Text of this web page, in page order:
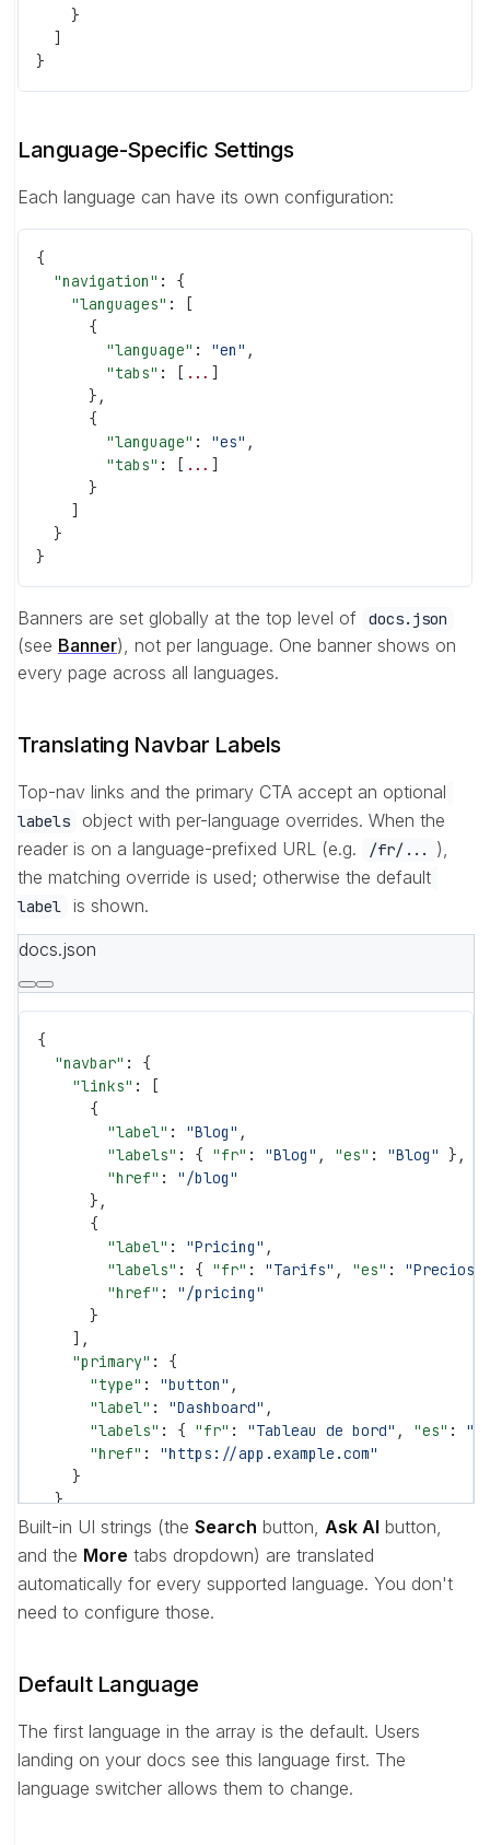
    }
}
Language-Specific Settings
Each language can have its own configuration:
{
  "navigation"
: {
    "languages"
: [
      {
        "language"
: "en" ,
        "tabs"
: [ ...
      },
      {
        "language"
: "es" ,
        "tabs"
: [ ...
      }
  }
}
Banners are set globally at the top level of docs.json
(see Banner), not per language. One banner shows on
every page across all languages.
Translating Navbar Labels
Top-nav links and the primary CTA accept an optional
labels
object with per-language overrides. When the
reader is on a language-prefixed URL (e.g.
/fr/...
),
the matching override is used; otherwise the default
label
is shown.
docs.json
{
  "navbar"
: {
    "links"
: [
      {
        "label"
: "Blog" ,
        "labels"
: { "fr" : "Blog" , "es" : "Blog" },
        "href"
: "/blog"
      },
      {
        "label"
: "Pricing" ,
        "labels"
: { "fr" : "Tarifs" , "es" : "Precios"
        "href"
: "/pricing"
      }
    ],
    "primary"
: {
      "type"
: "button" ,
      "label"
: "Dashboard" ,
      "labels"
: { "fr" : "Tableau de bord" , "es" :
      "href"
: "https://app.example.com"
    }
  }
}
Built-in UI strings (the Search button, Ask AI button,
and the More tabs dropdown) are translated
automatically for every supported language. You don't
need to configure those.
Default Language
The first language in the array is the default. Users
landing on your docs see this language first. The
language switcher allows them to change.